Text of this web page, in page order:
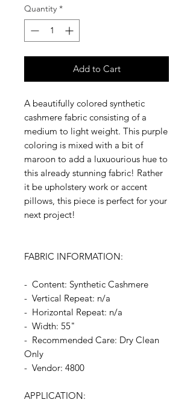
Quantity *
Add to Cart
A beautifully colored synthetic
cashmere fabric consisting of a
medium to light weight. This purple
coloring is mixed with a bit of
maroon to add a luxuourious hue to
this already stunning fabric! Rather
it be upholstery work or accent
pillows, this piece is perfect for your
next project!
FABRIC INFORMATION:
- Content: Synthetic Cashmere
- Vertical Repeat: n/a
- Horizontal Repeat: n/a
- Width: 55"
- Recommended Care: Dry Clean
Only
- Vendor: 4800
APPLICATION: